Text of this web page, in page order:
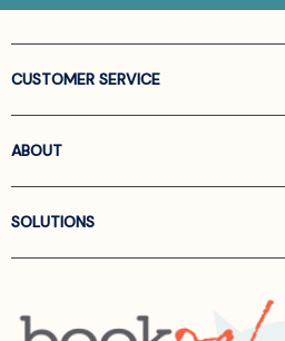
CUSTOMER SERVICE
ABOUT
SOLUTIONS